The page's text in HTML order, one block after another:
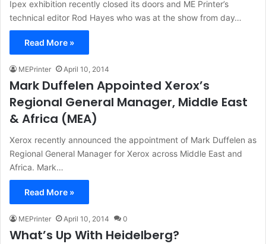
Ipex exhibition recently closed its doors and ME Printer’s
technical editor Rod Hayes who was at the show from day…
Read More »
MEPrinter April 10, 2014
Mark Duffelen Appointed Xerox’s
Regional General Manager, Middle East
& Africa (MEA)
Xerox recently announced the appointment of Mark Duffelen as
Regional General Manager for Xerox across Middle East and
Africa. Mark…
Read More »
MEPrinter April 10, 2014 0
What’s Up With Heidelberg?